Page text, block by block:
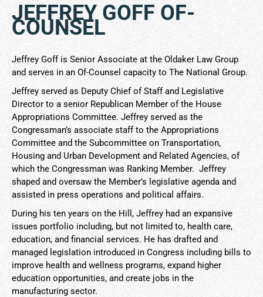
JEFFREY GOFF OF-
COUNSEL
Jeffrey Goff is Senior Associate at the Oldaker Law Group
and serves in an Of-Counsel capacity to The National Group.
Jeffrey served as Deputy Chief of Staff and Legislative
Director to a senior Republican Member of the House
Appropriations Committee. Jeffrey served as the
Congressman’s associate staff to the Appropriations
Committee and the Subcommittee on Transportation,
Housing and Urban Development and Related Agencies, of
which the Congressman was Ranking Member. Jeffrey
shaped and oversaw the Member’s legislative agenda and
assisted in press operations and political affairs.
During his ten years on the Hill, Jeffrey had an expansive
issues portfolio including, but not limited to, health care,
education, and financial services. He has drafted and
managed legislation introduced in Congress including bills to
improve health and wellness programs, expand higher
education opportunities, and create jobs in the
manufacturing sector.